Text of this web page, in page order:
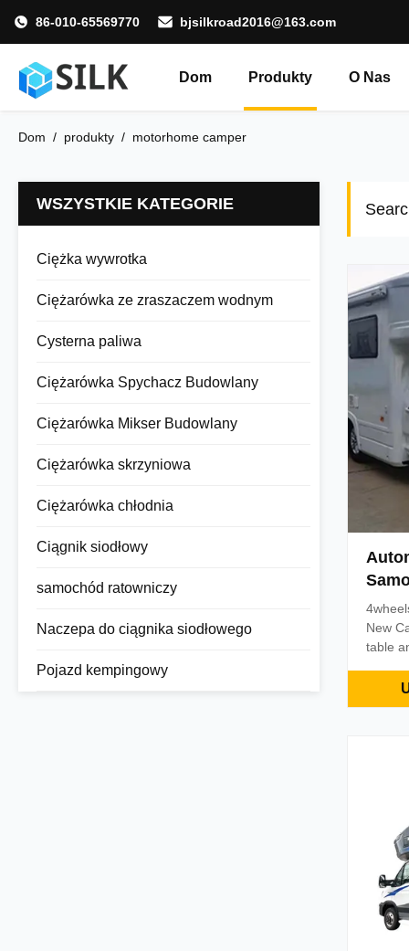
86-010-65569770 bjsilkroad2016@163.com
Dom Produkty O Nas
Dom / produkty / motorhome camper
WSZYSTKIE KATEGORIE
Ciężka wywrotka
Ciężarówka ze zraszaczem wodnym
Cysterna paliwa
Ciężarówka Spychacz Budowlany
Ciężarówka Mikser Budowlany
Ciężarówka skrzyniowa
Ciężarówka chłodnia
Ciągnik siodłowy
samochód ratowniczy
Naczepa do ciągnika siodłowego
Pojazd kempingowy
New
table
living
of the